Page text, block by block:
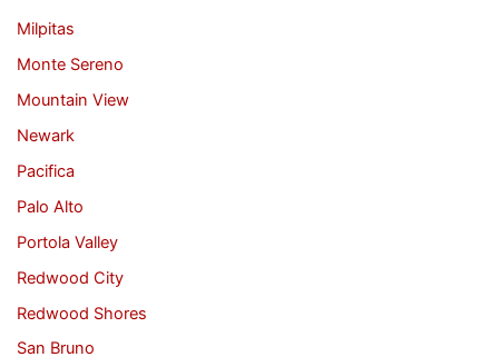
Milpitas
Monte Sereno
Mountain View
Newark
Pacifica
Palo Alto
Portola Valley
Redwood City
Redwood Shores
San Bruno